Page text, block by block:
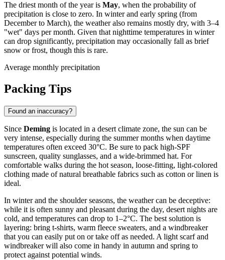
The driest month of the year is May, when the probability of
precipitation is close to zero. In winter and early spring (from
December to March), the weather also remains mostly dry, with 3–4
"wet" days per month. Given that nighttime temperatures in winter
can drop significantly, precipitation may occasionally fall as brief
snow or frost, though this is rare.
Average monthly precipitation
Packing Tips
Found an inaccuracy?
Since Deming is located in a desert climate zone, the sun can be
very intense, especially during the summer months when daytime
temperatures often exceed 30°C. Be sure to pack high-SPF
sunscreen, quality sunglasses, and a wide-brimmed hat. For
comfortable walks during the hot season, loose-fitting, light-colored
clothing made of natural breathable fabrics such as cotton or linen is
ideal.
In winter and the shoulder seasons, the weather can be deceptive:
while it is often sunny and pleasant during the day, desert nights are
cold, and temperatures can drop to 1–2°C. The best solution is
layering: bring t-shirts, warm fleece sweaters, and a windbreaker
that you can easily put on or take off as needed. A light scarf and
windbreaker will also come in handy in autumn and spring to
protect against potential winds.